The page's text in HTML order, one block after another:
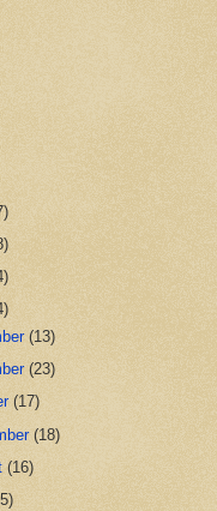
(13)
(23)
(17)
(18)
(16)